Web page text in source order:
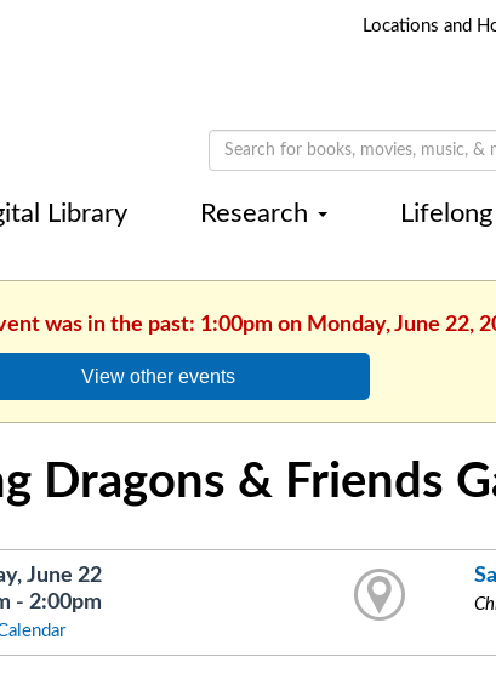
Locations and
Library Research
was in the past: 1:00pm on Monday, June 22,
View other events
Dragons & Friends
June 22
- 2:00pm